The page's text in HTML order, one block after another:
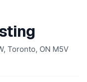
Toronto, ON M5V